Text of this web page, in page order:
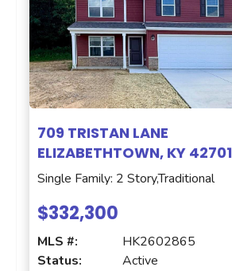
709 TRISTAN LANE
ELIZABETHTOWN, KY 42701
Single Family: 2 Story,Traditional
$332,300
MLS #:
HK2602865
Status:
Active